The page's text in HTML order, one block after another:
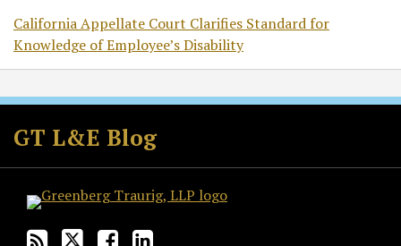
California Appellate Court Clarifies Standard for
Knowledge of Employee’s Disability
GT L&E Blog
Subscribe
to
this
via
RSS
Follow
GT
on
Join
the
Discussion
Facebook
View
GT's
LinkedIn